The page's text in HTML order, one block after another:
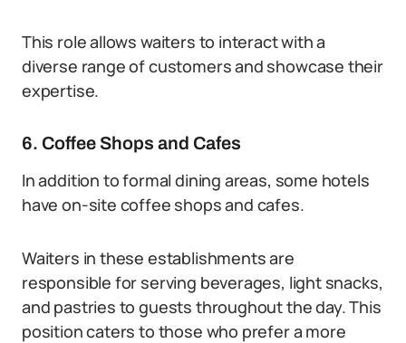
This role allows waiters to interact with a
diverse range of customers and showcase their
expertise.
6. Coffee Shops and Cafes
In addition to formal dining areas, some hotels
have on-site coffee shops and cafes.
Waiters in these establishments are
responsible for serving beverages, light snacks,
and pastries to guests throughout the day. This
position caters to those who prefer a more